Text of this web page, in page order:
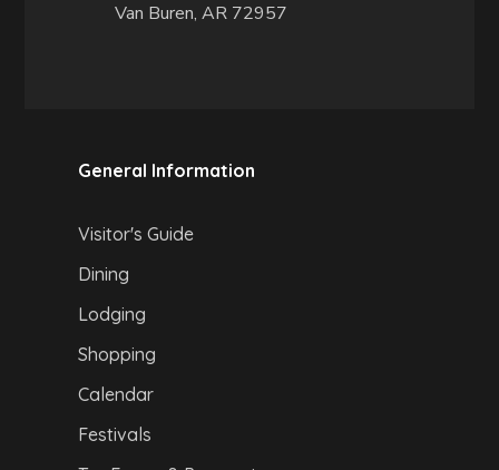
Van Buren, AR 72957
General Information
Visitor's Guide
Dining
Lodging
Shopping
Calendar
Festivals